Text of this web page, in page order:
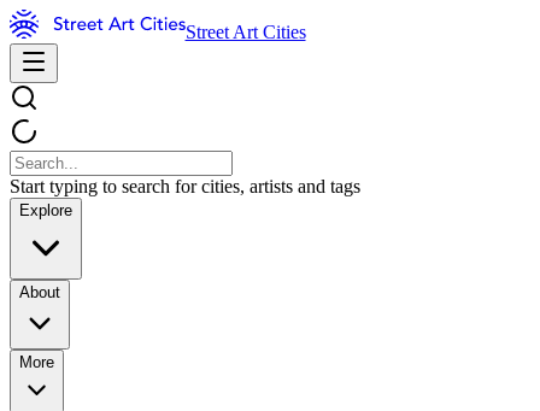
Street Art Cities
Start typing to search for cities, artists and tags
Explore
About
More